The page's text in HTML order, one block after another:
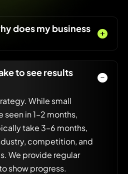
does my business
to see results
While small
seen in 1–2 months,
take 3–6 months,
competition, and
We provide regular
show progress.